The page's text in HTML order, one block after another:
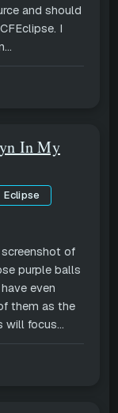
and should
I
In My
Eclipse
of
purple balls
even
them as the
will focus...